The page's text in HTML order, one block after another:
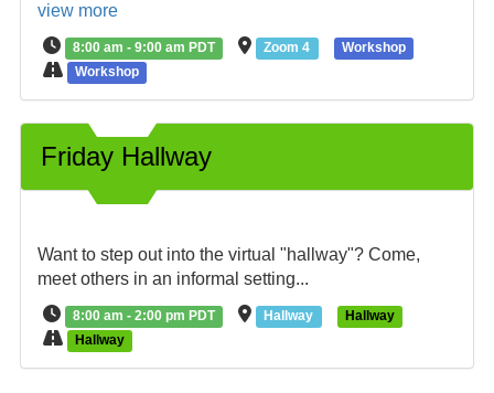
view more
8:00 am - 9:00 am PDT Zoom 4
Workshop
Workshop
Friday Hallway
Want to step out into the virtual "hallway"? Come,
meet others in an informal setting...
8:00 am - 2:00 pm PDT Hallway
Hallway
Hallway